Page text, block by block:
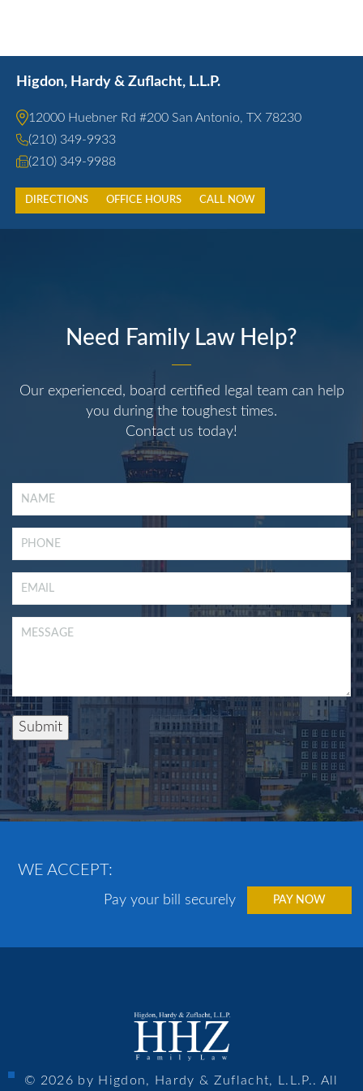
Higdon, Hardy & Zuflacht, L.L.P.
12000 Huebner Rd #200 San Antonio, TX 78230
(210) 349-9933
(210) 349-9988
DIRECTIONS OFFICE HOURS CALL NOW
Need Family Law Help?
Our experienced, board certified legal team can help
you during the toughest times.
Contact us today!
Submit
WE ACCEPT:
Pay your bill securely PAY NOW
© 2026 by Higdon, Hardy & Zuflacht, L.L.P.. All